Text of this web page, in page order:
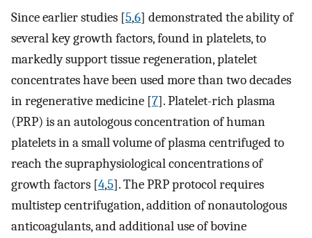
Since earlier studies [5,6] demonstrated the ability of
several key growth factors, found in platelets, to
markedly support tissue regeneration, platelet
concentrates have been used more than two decades
in regenerative medicine [7]. Platelet-rich plasma
(PRP) is an autologous concentration of human
platelets in a small volume of plasma centrifuged to
reach the supraphysiological concentrations of
growth factors [4,5]. The PRP protocol requires
multistep centrifugation, addition of nonautologous
anticoagulants, and additional use of bovine